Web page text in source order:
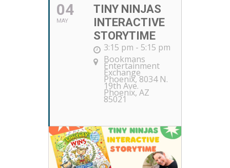
04
MAY
TINY NINJAS
INTERACTIVE
STORYTIME
3:15 pm - 5:15 pm
Bookmans
Entertainment
Exchange
Phoenix, 8034 N.
19th Ave.
Phoenix, AZ
85021